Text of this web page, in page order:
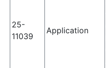
25-
11039
Application